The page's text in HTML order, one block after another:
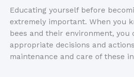
Educating yourself before
extremely important. When you
bees and their environment, you
appropriate decisions and
maintenance and care of these